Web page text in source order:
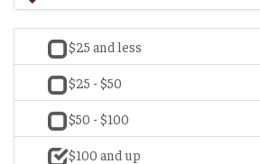
$25 and less
$25 - $50
$50 - $100
$100 and up